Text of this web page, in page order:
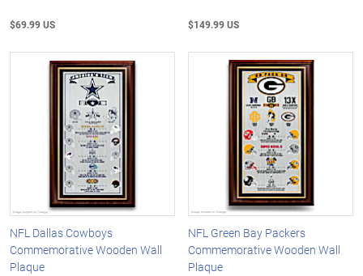
$69.99 US $149.99 US
NFL Dallas Cowboys
Commemorative Wooden Wall
Plaque
NFL Green Bay Packers
Commemorative Wooden Wall
Plaque